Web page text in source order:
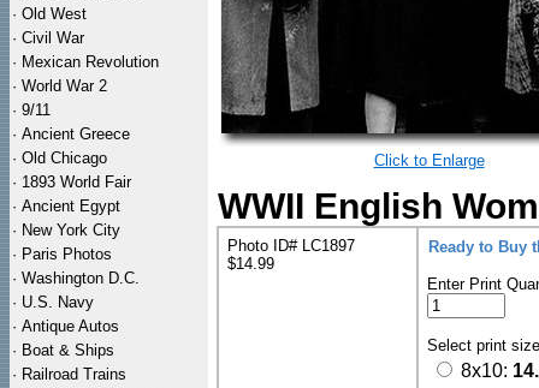
· Old West
· Civil War
· Mexican Revolution
· World War 2
· 9/11
· Ancient Greece
· Old Chicago
· 1893 World Fair
· Ancient Egypt
· New York City
· Paris Photos
· Washington D.C.
· U.S. Navy
· Antique Autos
· Boat & Ships
· Railroad Trains
Click to Enlarge
WWII English
Photo ID# LC1897
$14.99
Ready to Buy
Enter Print
Select print
8x10: